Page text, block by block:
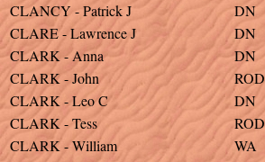
CLANCY - Patrick J
DN
CLARE - Lawrence J
DN
CLARK - Anna
DN
CLARK - John
ROD
CLARK - Leo C
DN
CLARK - Tess
ROD
CLARK - William
WA